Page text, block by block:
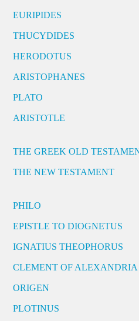
EURIPIDES
THUCYDIDES
HERODOTUS
ARISTOPHANES
PLATO
ARISTOTLE
THE GREEK OLD
THE NEW TESTAMENT
PHILO
EPISTLE TO DIOGNETUS
IGNATIUS THEOPHORUS
CLEMENT OF ALEXANDRIA
ORIGEN
PLOTINUS